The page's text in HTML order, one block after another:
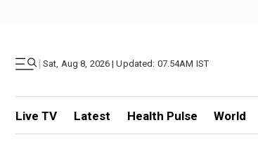
| Sat, Aug 8, 2026 | Updated: 07.54AM IST
Live TV Latest Health Pulse World